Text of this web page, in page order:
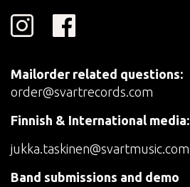
Mailorder related questions:
order@svartrecords.com
Finnish & International media:
jukka.taskinen@svartmusic.com
Band submissions and demo